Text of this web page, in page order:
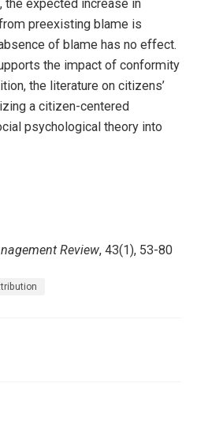
the expected increase in
preexisting blame is
of blame has no effect.
the impact of conformity
the literature on citizens’
a citizen-centered
psychological theory into
Review, 43(1), 53-80